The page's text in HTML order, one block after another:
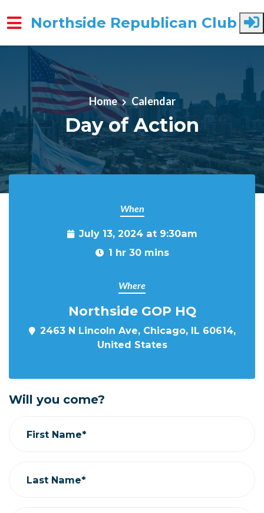
Skip to main content
Northside Republican Club
Home Calendar
Day of Action
When
July 13, 2024 at 9:30am
1 hr 30 mins
Where
Northside GOP HQ
2463 N Lincoln Ave, Chicago, IL 60614,
United States
Will you come?
First Name*
Last Name*